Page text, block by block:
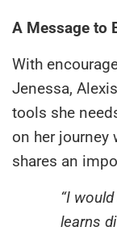
A Message to
With
Jenessa,
tools she
on her journey
shares an
“I
learns